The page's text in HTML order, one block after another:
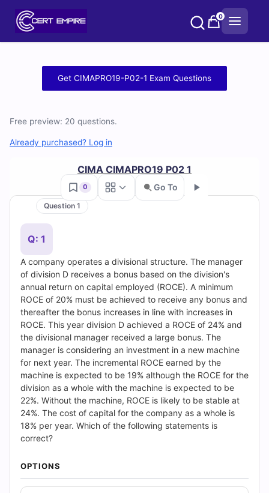
0
Free
CIMAPRO19-
P02-
1
Practice
Test
Questions
and
Answers
(2026)
Cert
Empire
Practice
Questions
Get CIMAPRO19-P02-1 Exam Questions
Free preview: 20 questions.
Already purchased? Log in
CIMA CIMAPRO19 P02 1
0 Go To
Question 1
Q: 1
A company operates a divisional structure. The manager
of division D receives a bonus based on the division's
annual return on capital employed (ROCE). A minimum
ROCE of 20% must be achieved to receive any bonus and
thereafter the bonus increases in line with increases in
ROCE. This year division D achieved a ROCE of 24% and
the divisional manager received a large bonus. The
manager is considering an investment in a new machine
for next year. The incremental ROCE earned by the
machine is expected to be 19% although the ROCE for the
division as a whole with the machine is expected to be
22%. Without the machine, ROCE is likely to be stable at
24%. The cost of capital for the company as a whole is
18% per year. Which of the following statements is
correct?
OPTIONS